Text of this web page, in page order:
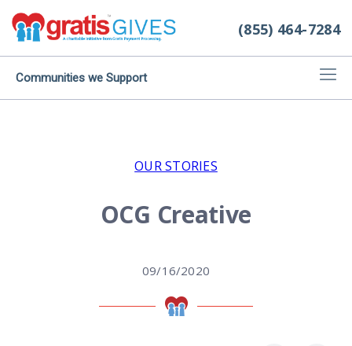
(855) 464-7284
Communities we Support
OUR STORIES
OCG Creative
09/16/2020